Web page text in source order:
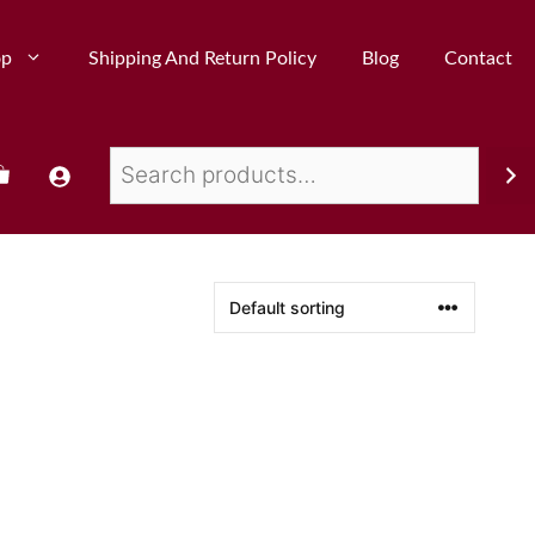
Shipping And Return Policy Blog Contact